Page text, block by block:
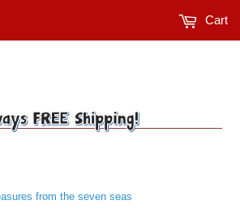
from the seven seas
Cart